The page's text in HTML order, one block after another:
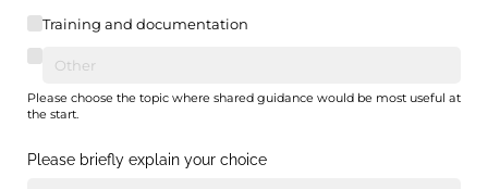
Training and documentation
Please choose the topic where shared guidance would be most useful at
the start.
Please briefly explain your choice